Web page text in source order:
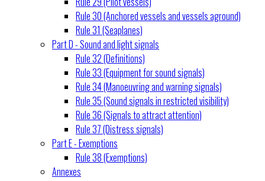
Rule 30 (Anchored vessels and vessels aground)
Rule 31 (Seaplanes)
Part D - Sound and light signals
Rule 32 (Definitions)
Rule 33 (Equipment for sound signals)
Rule 34 (Manoeuvring and warning signals)
Rule 35 (Sound signals in restricted visibility)
Rule 36 (Signals to attract attention)
Rule 37 (Distress signals)
Part E - Exemptions
Rule 38 (Exemptions)
Annexes